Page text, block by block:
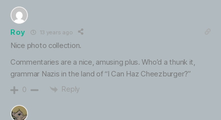
Roy 13 years ago
Nice photo collection.
Commentaries are a nice, amusing plus. Who’d a thunk it,
grammar Nazis in the land of “I Can Haz Cheezburger?”
0 Reply